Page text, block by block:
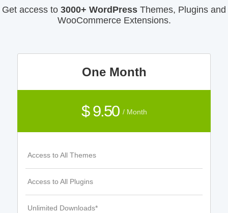
Get access to 3000+ WordPress Themes, Plugins and
WooCommerce Extensions.
One Month
$ 9.50 / Month
Access to All Themes
Access to All Plugins
Unlimited Downloads*